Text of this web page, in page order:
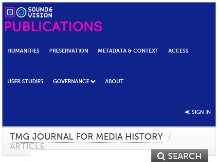
HUMANITIES PRESERVATION METADATA & CONTEXT ACCESS
USER STUDIES GOVERNANCE ABOUT
SIGN IN
TMG JOURNAL FOR MEDIA HISTORY /
ARTICLE
SEARCH